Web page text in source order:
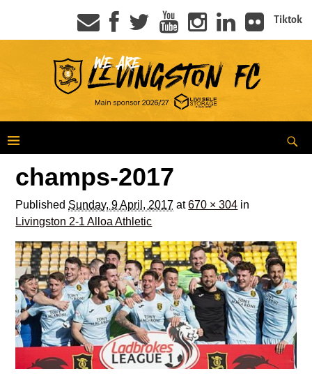
Tiktok
champs-2017
Published Sunday, 9 April, 2017 at670 × 304 in
Livingston 2-1 Alloa Athletic